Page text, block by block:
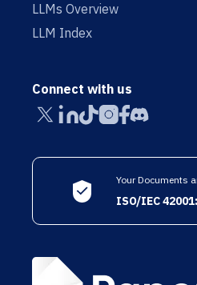
LLMs Overview
LLM Index
Connect with us
Your Documents
ISO/IEC